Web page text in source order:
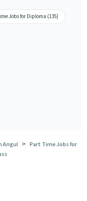
Jobs for Diploma (135)
Angul > Part Time Jobs for